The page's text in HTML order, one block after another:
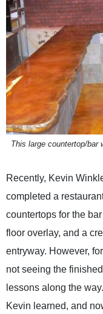
This large countertop/bar
Recently, Kevin
completed a
countertops for the
floor overlay, and a
entryway. However,
not seeing the
lessons along the
Kevin learned, and